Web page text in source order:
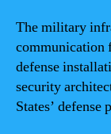
The military
communication
defense
security
States’